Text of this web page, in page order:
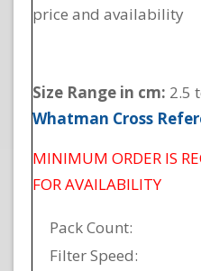
price and availability
Size Range in cm: 2.5
Whatman Cross
MINIMUM ORDER IS
FOR AVAILABILITY
Pack Count:
Filter Speed: